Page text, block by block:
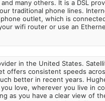
many others. It is a DSL
traditional phone lines.
outlet, which is
wifi router or use an
in the United States.
offers consistent speeds
better in recent years.
love, wherever you live in
as you have a clear view of